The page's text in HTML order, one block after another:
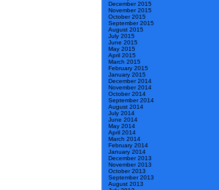
December 2015
November 2015
October 2015
September 2015
August 2015
July 2015
June 2015
May 2015
April 2015
March 2015
February 2015
January 2015
December 2014
November 2014
October 2014
September 2014
August 2014
July 2014
June 2014
May 2014
April 2014
March 2014
February 2014
January 2014
December 2013
November 2013
October 2013
September 2013
August 2013